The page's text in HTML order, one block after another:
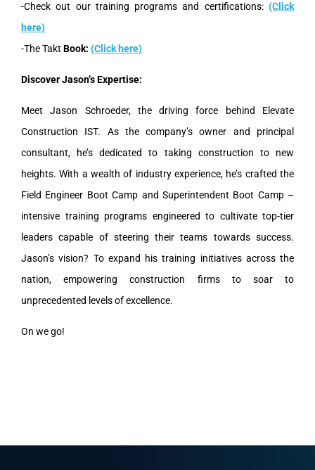
-Check out our training programs and certifications: (Click
here)
-The Takt Book: (Click here)
Discover Jason’s Expertise:
Meet Jason Schroeder, the driving force behind Elevate
Construction IST. As the company’s owner and principal
consultant, he’s dedicated to taking construction to new
heights. With a wealth of industry experience, he’s crafted the
Field Engineer Boot Camp and Superintendent Boot Camp –
intensive training programs engineered to cultivate top-tier
leaders capable of steering their teams towards success.
Jason’s vision? To expand his training initiatives across the
nation, empowering construction firms to soar to
unprecedented levels of excellence.
On we go!